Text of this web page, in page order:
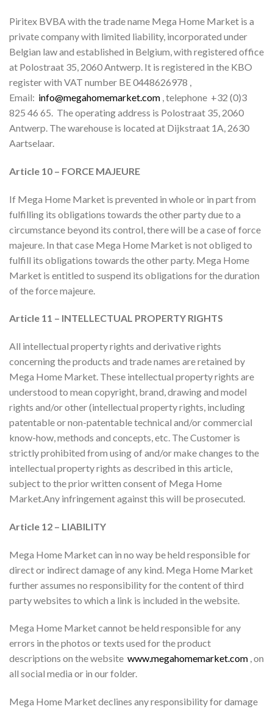
Piritex BVBA with the trade name Mega Home Market is a
private company with limited liability, incorporated under
Belgian law and established in Belgium, with registered office
at Polostraat 35, 2060 Antwerp. It is registered in the KBO
register with VAT number BE 0448626978 ,
Email: info@megahomemarket.com , telephone +32 (0)3
825 46 65. The operating address is Polostraat 35, 2060
Antwerp. The warehouse is located at Dijkstraat 1A, 2630
Aartselaar.
Article 10 – FORCE MAJEURE
If Mega Home Market is prevented in whole or in part from
fulfilling its obligations towards the other party due to a
circumstance beyond its control, there will be a case of force
majeure. In that case Mega Home Market is not obliged to
fulfill its obligations towards the other party. Mega Home
Market is entitled to suspend its obligations for the duration
of the force majeure.
Article 11 – INTELLECTUAL PROPERTY RIGHTS
All intellectual property rights and derivative rights
concerning the products and trade names are retained by
Mega Home Market. These intellectual property rights are
understood to mean copyright, brand, drawing and model
rights and/or other (intellectual property rights, including
patentable or non-patentable technical and/or commercial
know-how, methods and concepts, etc. The Customer is
strictly prohibited from using of and/or make changes to the
intellectual property rights as described in this article,
subject to the prior written consent of Mega Home
Market.Any infringement against this will be prosecuted.
Article 12 – LIABILITY
Mega Home Market can in no way be held responsible for
direct or indirect damage of any kind. Mega Home Market
further assumes no responsibility for the content of third
party websites to which a link is included in the website.
Mega Home Market cannot be held responsible for any
errors in the photos or texts used for the product
descriptions on the website www.megahomemarket.com , on
all social media or in our folder.
Mega Home Market declines any responsibility for damage